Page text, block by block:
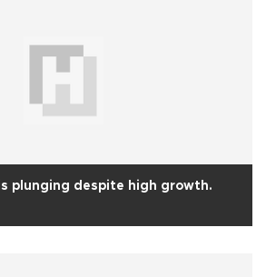
plunging despite high growth.